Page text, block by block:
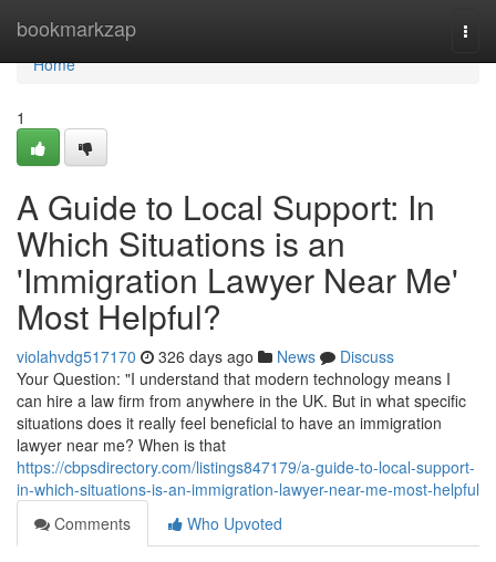
bookmarkzap
Home
Home
1
A Guide to Local Support: In
Which Situations is an
'Immigration Lawyer Near Me'
Most Helpful?
violahvdg517170 326 days ago News
Discuss
Your Question: "I understand that modern technology means I
can hire a law firm from anywhere in the UK. But in what specific
situations does it really feel beneficial to have an immigration
lawyer near me? When is that
https://cbpsdirectory.com/listings847179/a-guide-to-local-support-
in-which-situations-is-an-immigration-lawyer-near-me-most-helpful
Comments
Who Upvoted